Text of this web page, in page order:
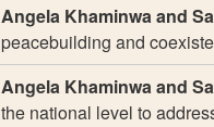
Angela Khaminwa and
peacebuilding and
Angela Khaminwa and
the national level to